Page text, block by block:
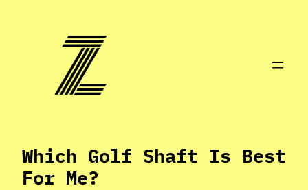
Which Golf Shaft Is Best
For Me?